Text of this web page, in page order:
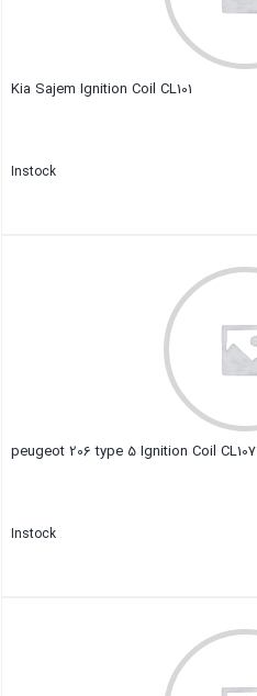
Kia Sajem Ignition Coil CL101
Instock
peugeot 206 type 5 Ignition Coil CL107
Instock